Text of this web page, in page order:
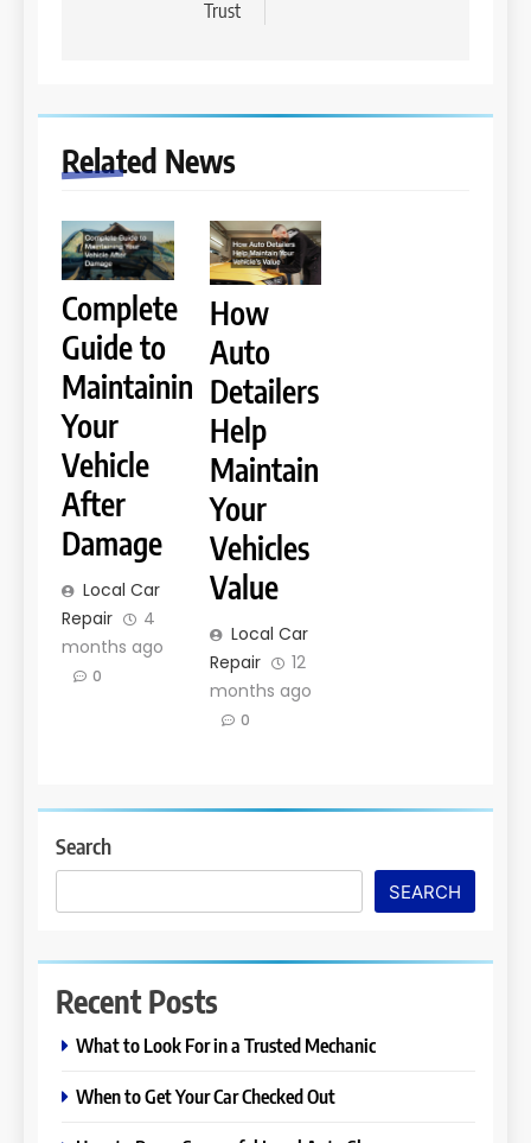
Trust
Related News
Complete
Guide to
Maintaining
Your
Vehicle
After
Damage
Local Car
Repair
4
months ago
0
How
Auto
Detailers
Help
Maintain
Your
Vehicles
Value
Local Car
Repair
12
months ago
0
Search
SEARCH
Recent Posts
What to Look For in a Trusted Mechanic
When to Get Your Car Checked Out